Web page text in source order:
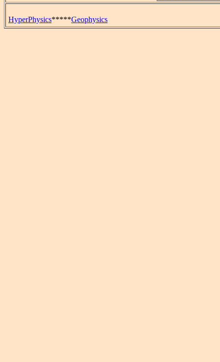
HyperPhysics*****Geophysics